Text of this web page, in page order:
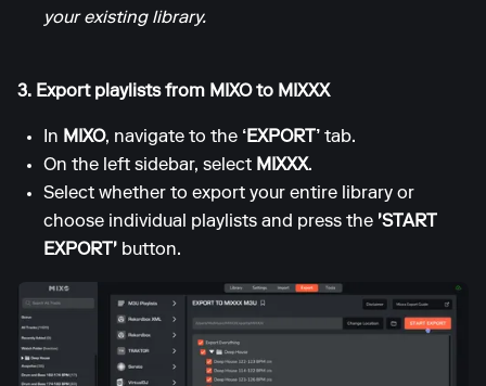
your existing library.
3. Export playlists from MIXO to MIXXX
In MIXO, navigate to the ‘EXPORT’ tab.
On the left sidebar, select MIXXX.
Select whether to export your entire library or
choose individual playlists and press the 'START
EXPORT' button.